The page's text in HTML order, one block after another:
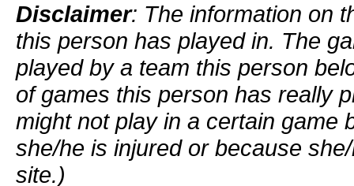
Disclaimer: The information on
this person has played in. The
played by a team this person
of games this person has really
might not play in a certain game
she/he is injured or because
site.)